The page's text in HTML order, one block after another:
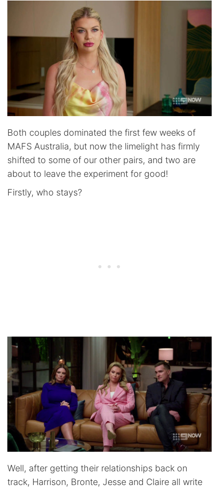
Both couples dominated the first few weeks of
MAFS Australia, but now the limelight has firmly
shifted to some of our other pairs, and two are
about to leave the experiment for good!
Firstly, who stays?
Well, after getting their relationships back on
track, Harrison, Bronte, Jesse and Claire all write